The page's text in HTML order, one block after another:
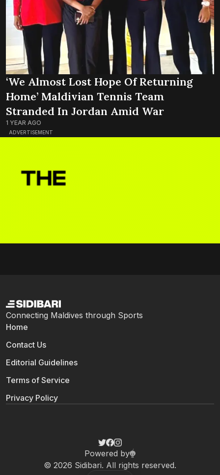
ADVERTISEMENT
‘We Almost Lost Hope Of Returning
Home’ Maldivian Tennis Team
Stranded In Jordan Amid War
1 YEAR AGO
Connecting Maldives through Sports
Home
Contact Us
Editorial Guidelines
Terms of Service
Privacy Policy
© 2026 Sidibari. All rights reserved.
Powered by